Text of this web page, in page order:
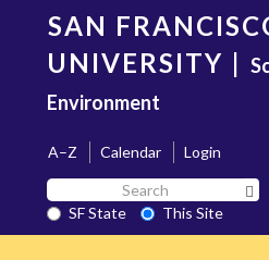
content
SAN
UNIVERSITY |
Environment
A–Z Calendar
Login
Search
SF
State
SF State
This Site